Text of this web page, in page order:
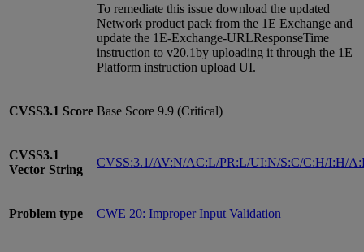
To remediate this issue download the updated
Network product pack from the 1E Exchange and
update the 1E-Exchange-URLResponseTime
instruction to v20.1by uploading it through the 1E
Platform instruction upload UI.
CVSS3.1 Score Base Score 9.9 (Critical)
CVSS3.1
Vector String
CVSS:3.1/AV:N/AC:L/PR:L/UI:N/S:C/C:H/I:H/
Problem type CWE 20: Improper Input Validation